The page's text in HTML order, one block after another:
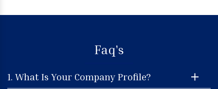
Faq's
1. What Is Your Company Profile?